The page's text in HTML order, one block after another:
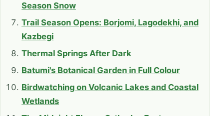
Season Snow
Trail Season Opens: Borjomi, Lagodekhi, and
Kazbegi
Thermal Springs After Dark
Batumi's Botanical Garden in Full Colour
Birdwatching on Volcanic Lakes and Coastal
Wetlands